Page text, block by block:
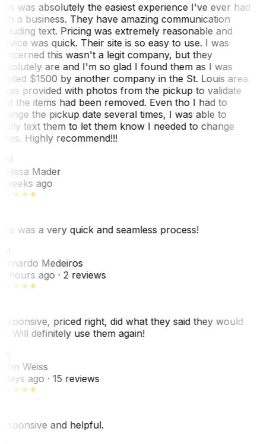
was absolutely the easiest experience I've ever had
a business. They have amazing communication
text. Pricing was extremely reasonable and
was quick. Their site is so easy to use. I was
this wasn't a legit company, but they
are and I'm so glad I found them as I was
$1500 by another company in the St. Louis area.
provided with photos from the pickup to validate
the items had been removed. Even tho I had to
the pickup date several times, I was able to
text them to let them know I needed to change
Highly recommend!!!
Mader
weeks ago
was a very quick and seamless process!
Medeiros
hours ago· 2 reviews
priced right, did what they said they would
Will definitely use them again!
Weiss
days ago· 15 reviews
and helpful.